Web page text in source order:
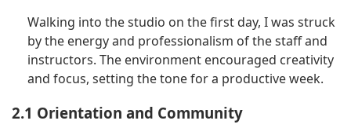
Walking into the studio on the first day, I was struck
by the energy and professionalism of the staff and
instructors. The environment encouraged creativity
and focus, setting the tone for a productive week.
2.1 Orientation and Community